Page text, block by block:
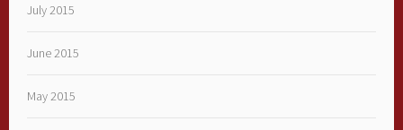
July 2015
June 2015
May 2015